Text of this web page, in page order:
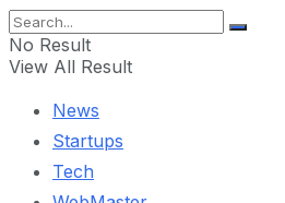
No Result
View All Result
News
Startups
Tech